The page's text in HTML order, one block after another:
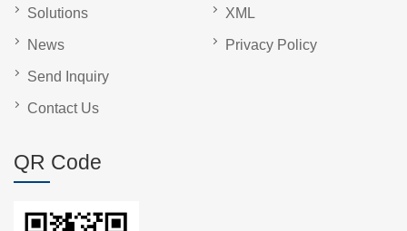
Solutions
News
Send Inquiry
Contact Us
XML
Privacy Policy
QR Code